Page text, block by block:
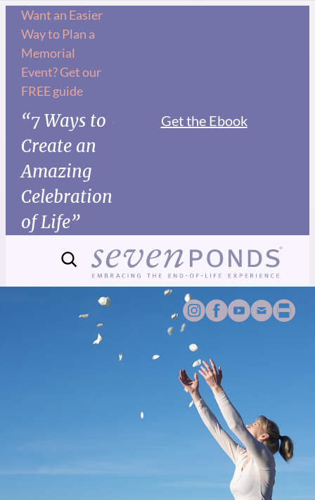
Want an Easier
Way to Plan a
Memorial
Event? Get our
FREE guide
“7 Ways to
Create an
Amazing
Celebration
of Life”
Get the Ebook